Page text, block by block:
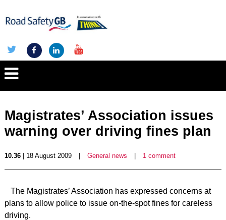
Magistrates’ Association issues
warning over driving fines plan
10.36| 18 August 2009 General news 1 comment
The Magistrates’ Association has expressed concerns at
plans to allow police to issue on-the-spot fines for careless
driving.